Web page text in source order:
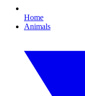
Home
Animals